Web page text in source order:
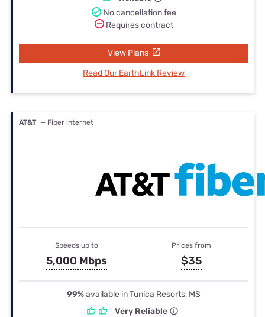
No cancellation fee
Requires contract
View Plans
Read Our EarthLink Review
AT&T — Fiber internet
Speeds up to
5,000 Mbps
Prices from
$35
99%available in Tunica Resorts, MS
Very Reliable